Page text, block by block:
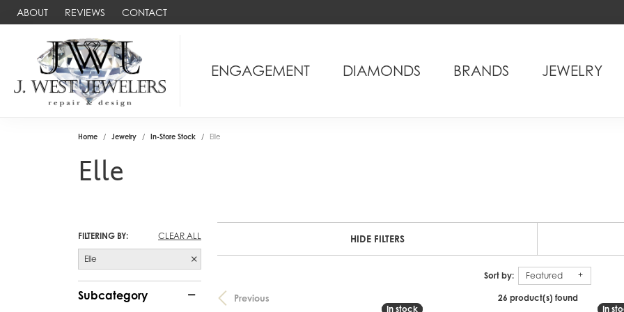
ABOUT REVIEWS CONTACT
ENGAGEMENT DIAMONDS BRANDS JEWELRY
Home Jewelry In-Store Stock Elle
Elle
FILTERING BY: CLEAR ALL
Elle
Subcategory
HIDE FILTERS
Sort by: Featured
Previous
26 product(s) found
In stock
In stock In
In